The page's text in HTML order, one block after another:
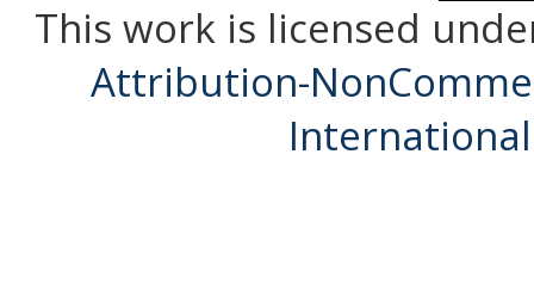
This work is licensed
Attribution-